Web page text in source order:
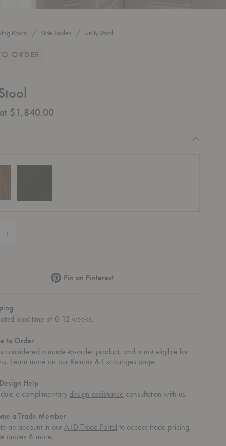
Room Side Tables Unity Stool
ORDER
$1,840.00
PinterestPin on Pinterest
lead time of 8-12 weeks.
to Order
considered a made-to-order product, and is not eligible for
Learn more on our Returns & Exchanges page.
Help
a complimentary design assistance consultation with us.
a Trade Member
an account in ourA+D Trade Portal to access trade pricing,
quotes & more.